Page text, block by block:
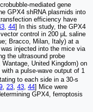
mediated gene
GPX4 shRNA plasmids into
efficiency have
44] In this study, the GPX4
control in 200 μL saline
Bracco, Milan, Italy) at a
injected into the mice via
the ultrasound probe
United Kingdom) on
a pulse-wave output of 1
to each side in a 30-s
23 43 44] Mice were
GPX4, ferroptosis